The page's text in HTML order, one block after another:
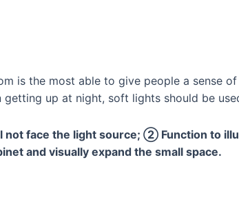
is the most able to give people a sense
up at night, soft lights should be
face the light source; ② Function to
and visually expand the small space.